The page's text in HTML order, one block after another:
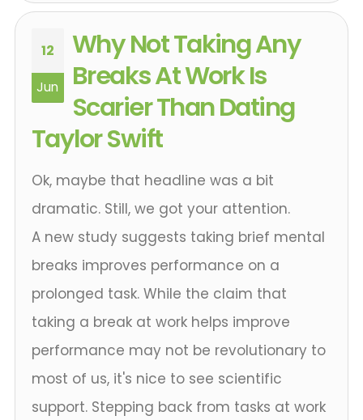
12
Jun
Why Not Taking Any
Breaks At Work Is
Scarier Than Dating
Taylor Swift
Ok, maybe that headline was a bit
dramatic. Still, we got your attention.
A new study suggests taking brief mental
breaks improves performance on a
prolonged task. While the claim that
taking a break at work helps improve
performance may not be revolutionary to
most of us, it's nice to see scientific
support. Stepping back from tasks at work